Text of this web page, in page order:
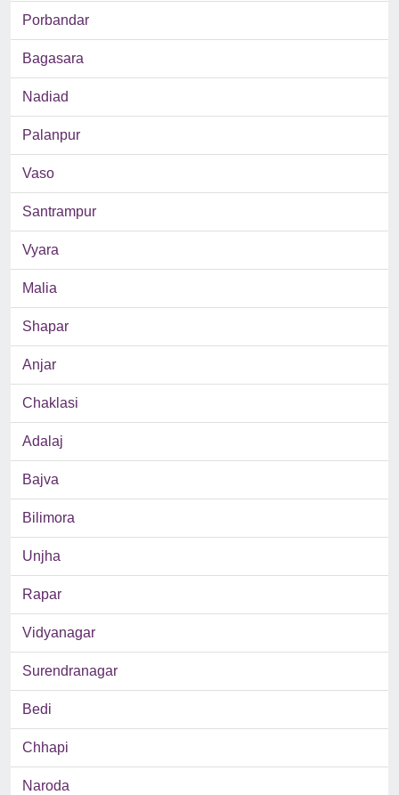
Porbandar
Bagasara
Nadiad
Palanpur
Vaso
Santrampur
Vyara
Malia
Shapar
Anjar
Chaklasi
Adalaj
Bajva
Bilimora
Unjha
Rapar
Vidyanagar
Surendranagar
Bedi
Chhapi
Naroda